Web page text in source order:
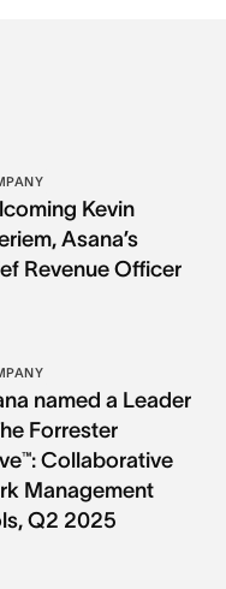
Kevin
Asana’s
Revenue Officer
named a Leader
Forrester
Collaborative
Management
Q2 2025